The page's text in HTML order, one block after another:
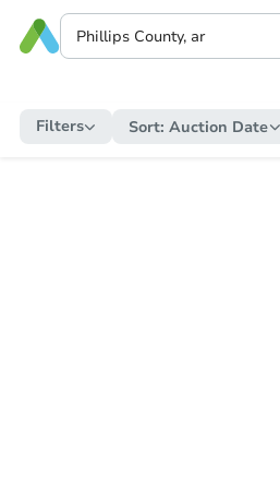
Filters Sort: Auction Date